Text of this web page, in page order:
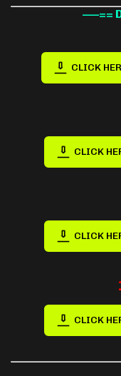
—–==
CLICK
CLICK
CLICK
CLICK